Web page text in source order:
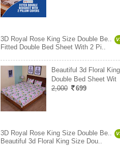
3D Royal Rose King Size Double Be..
Fitted Double Bed Sheet With 2 Pi..
Beautiful 3d Floral
Double Bed Sheet Wit
2,000
699
3D Royal Rose King Size Double Be..
Beautiful 3d Floral King Size Dou..